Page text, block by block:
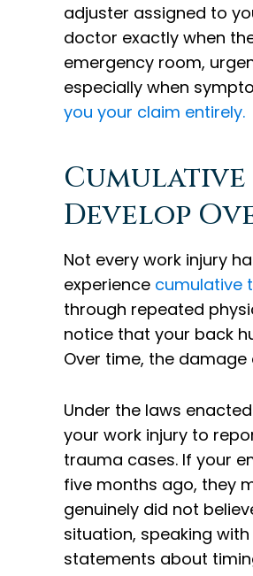
adjuster assigned to
doctor exactly when
emergency room,
especially when
you your claim entirely.
Develop
Not every work injury
experience cumulative
through repeated
notice that your back
Over time, the
Under the laws
your work injury to
trauma cases. If your
five months ago, they
genuinely did not
situation, speaking
statements about